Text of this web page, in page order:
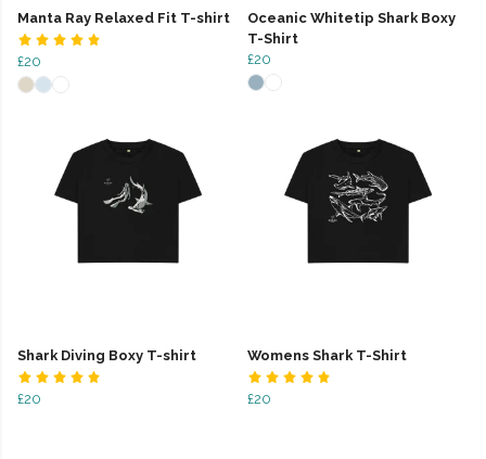
Manta Ray Relaxed Fit T-shirt
£20
Oceanic Whitetip Shark Boxy
T-Shirt
£20
Shark Diving Boxy T-shirt
£20
Womens Shark T-Shirt
£20